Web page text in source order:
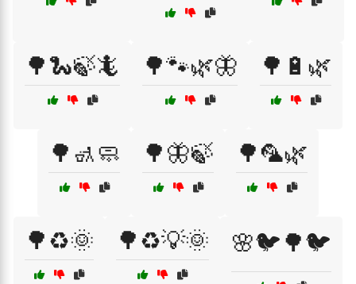
🌳🐍🍃🦎 🌳🐾🌿🦋 🌳🔋🌿
🌳🚮🧼 🌳🦋🍃 🌳🦜🌿
🌳♻️🌞 🌳♻️💡🌞 🌸🐦🌳🐦